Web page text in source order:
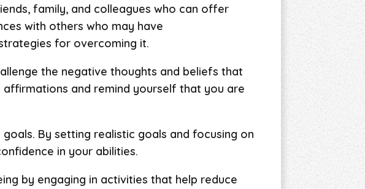
family, and colleagues who can offer
with others who may have
for overcoming it.
the negative thoughts and beliefs that
and remind yourself that you are
By setting realistic goals and focusing on
in your abilities.
by engaging in activities that help reduce